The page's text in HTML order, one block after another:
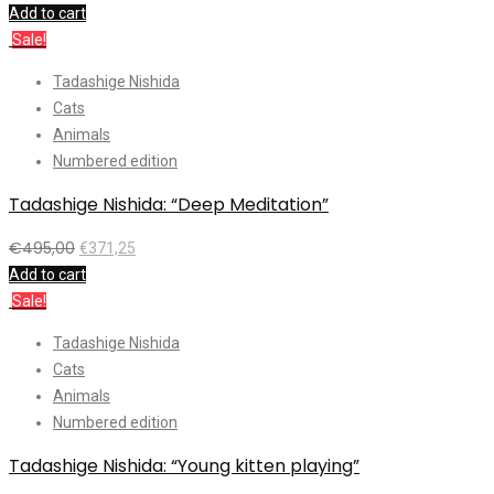
Add to cart
Sale!
Tadashige Nishida
Cats
Animals
Numbered edition
Tadashige Nishida: “Deep Meditation”
€495,00 €371,25
Add to cart
Sale!
Tadashige Nishida
Cats
Animals
Numbered edition
Tadashige Nishida: “Young kitten playing”